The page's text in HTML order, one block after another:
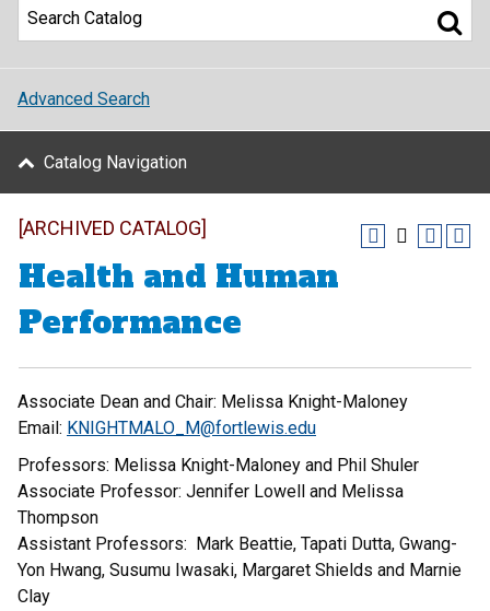
Advanced Search
Catalog Navigation
[ARCHIVED CATALOG]
Health and Human
Performance
Associate Dean and Chair: Melissa Knight-Maloney
Email: KNIGHTMALO_M@fortlewis.edu
Professors: Melissa Knight-Maloney and Phil Shuler
Associate Professor: Jennifer Lowell and Melissa
Thompson
Assistant Professors: Mark Beattie, Tapati Dutta, Gwang-
Yon Hwang, Susumu Iwasaki, Margaret Shields and Marnie
Clay